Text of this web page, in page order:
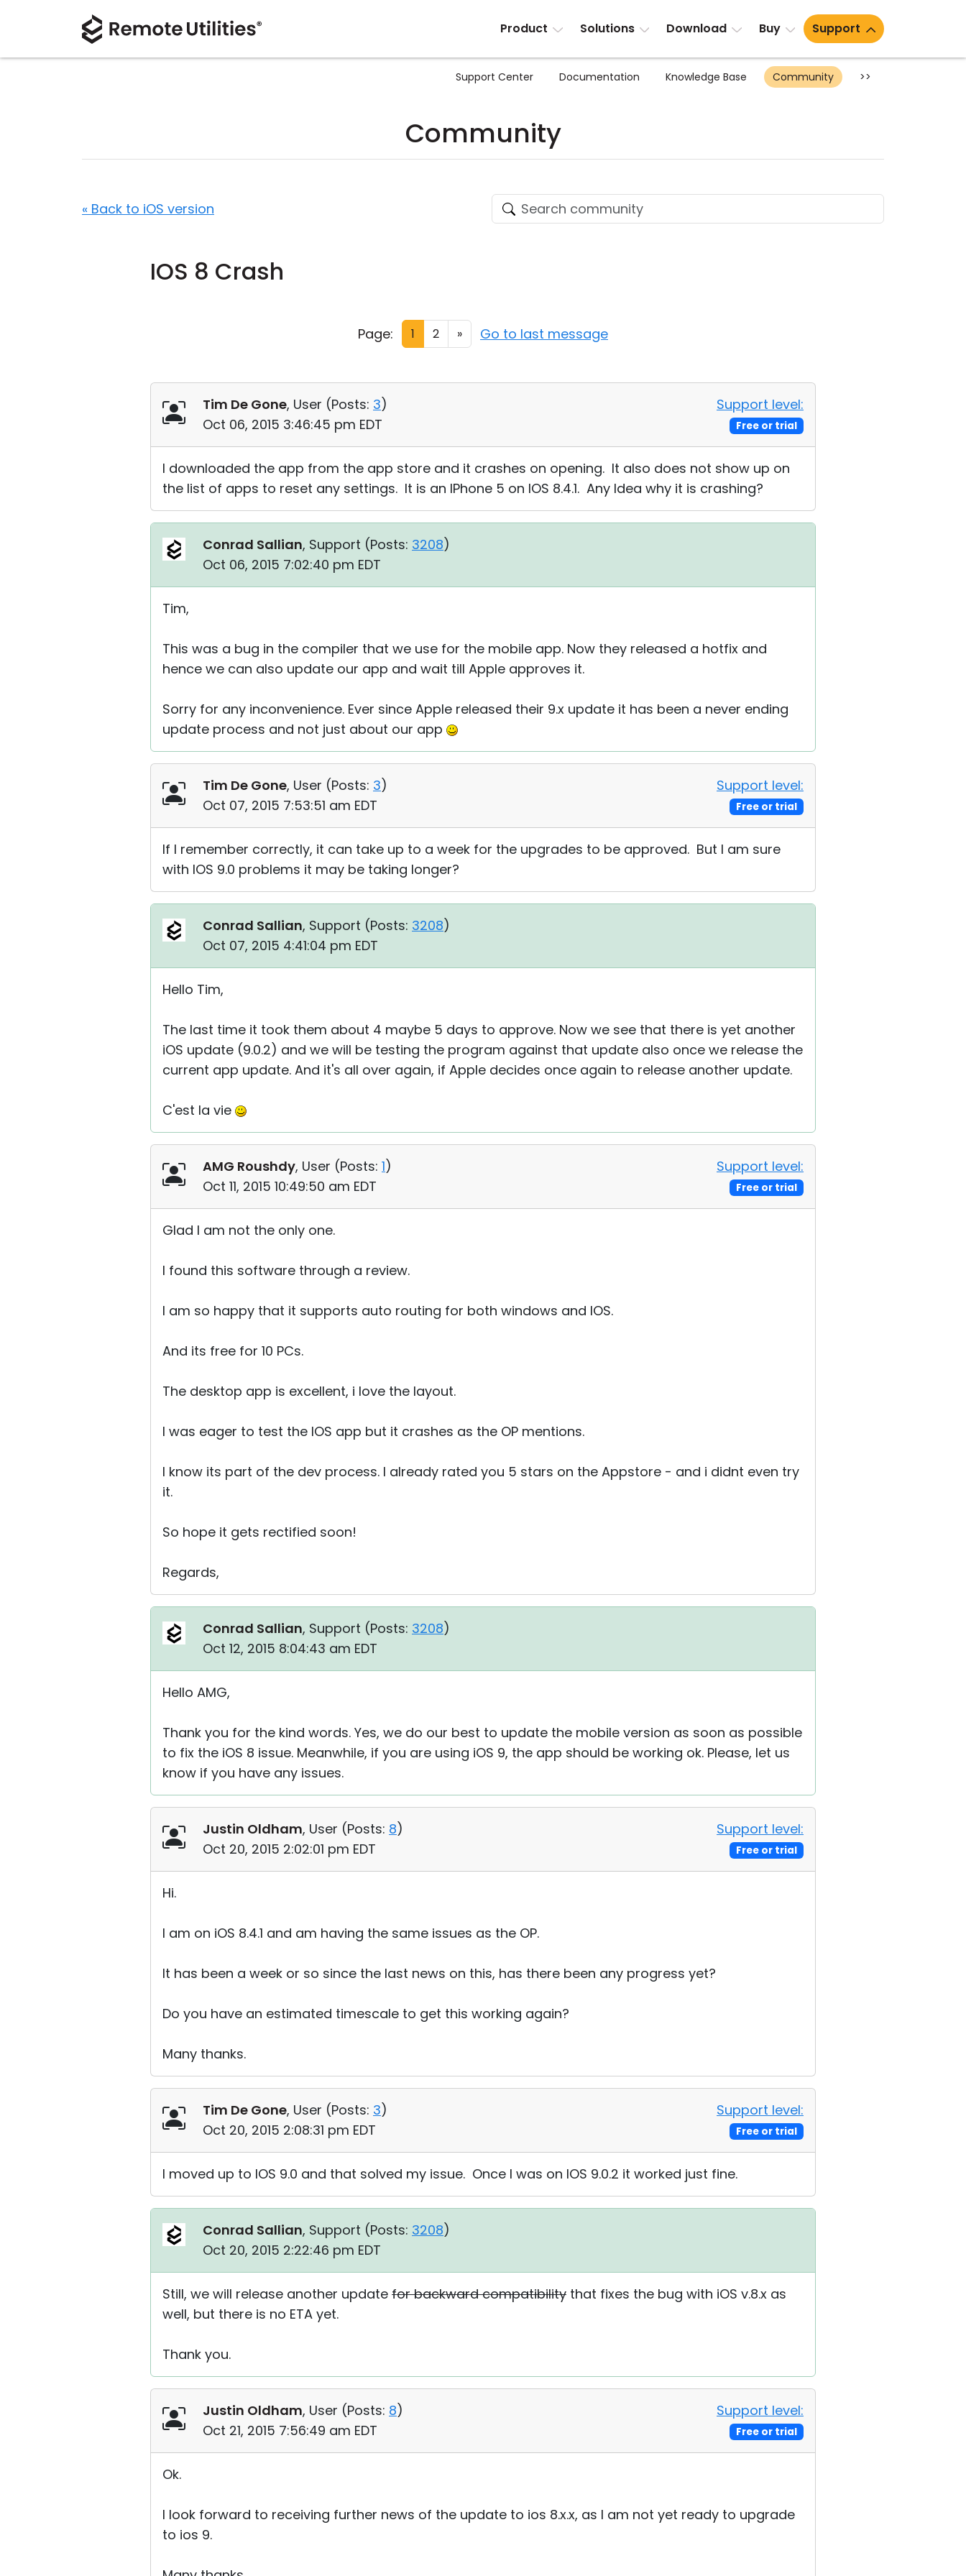
Product Solutions Download Buy Support
Support Center Documentation Knowledge Base Community >>
Community
« Back to iOS version
IOS 8 Crash
Page: 1 2 » Go to last message
Tim De Gone, User (Posts: 3)
Oct 06, 2015 3:46:45 pm EDT
Support level:
Free or trial
I downloaded the app from the app store and it crashes on opening. It also does not show up on
the list of apps to reset any settings. It is an IPhone 5 on IOS 8.4.1. Any Idea why it is crashing?
Conrad Sallian, Support (Posts: 3208)
Oct 06, 2015 7:02:40 pm EDT
Tim,
This was a bug in the compiler that we use for the mobile app. Now they released a hotfix and
hence we can also update our app and wait till Apple approves it.
Sorry for any inconvenience. Ever since Apple released their 9.x update it has been a never ending
update process and not just about our app
Tim De Gone, User (Posts: 3)
Oct 07, 2015 7:53:51 am EDT
Support level:
Free or trial
If I remember correctly, it can take up to a week for the upgrades to be approved. But I am sure
with IOS 9.0 problems it may be taking longer?
Conrad Sallian, Support (Posts: 3208)
Oct 07, 2015 4:41:04 pm EDT
Hello Tim,
The last time it took them about 4 maybe 5 days to approve. Now we see that there is yet another
iOS update (9.0.2) and we will be testing the program against that update also once we release the
current app update. And it's all over again, if Apple decides once again to release another update.
C'est la vie
AMG Roushdy, User (Posts: 1)
Oct 11, 2015 10:49:50 am EDT
Support level:
Free or trial
Glad I am not the only one.
I found this software through a review.
I am so happy that it supports auto routing for both windows and IOS.
And its free for 10 PCs.
The desktop app is excellent, i love the layout.
I was eager to test the IOS app but it crashes as the OP mentions.
I know its part of the dev process. I already rated you 5 stars on the Appstore - and i didnt even try
it.
So hope it gets rectified soon!
Regards,
Conrad Sallian, Support (Posts: 3208)
Oct 12, 2015 8:04:43 am EDT
Hello AMG,
Thank you for the kind words. Yes, we do our best to update the mobile version as soon as possible
to fix the iOS 8 issue. Meanwhile, if you are using iOS 9, the app should be working ok. Please, let us
know if you have any issues.
Justin Oldham, User (Posts: 8)
Oct 20, 2015 2:02:01 pm EDT
Support level:
Free or trial
Hi.
I am on iOS 8.4.1 and am having the same issues as the OP.
It has been a week or so since the last news on this, has there been any progress yet?
Do you have an estimated timescale to get this working again?
Many thanks.
Tim De Gone, User (Posts: 3)
Oct 20, 2015 2:08:31 pm EDT
Support level:
Free or trial
I moved up to IOS 9.0 and that solved my issue. Once I was on IOS 9.0.2 it worked just fine.
Conrad Sallian, Support (Posts: 3208)
Oct 20, 2015 2:22:46 pm EDT
Still, we will release another update for backward compatibility that fixes the bug with iOS v.8.x as
well, but there is no ETA yet.
Thank you.
Justin Oldham, User (Posts: 8)
Oct 21, 2015 7:56:49 am EDT
Support level:
Free or trial
Ok.
I look forward to receiving further news of the update to ios 8.x.x, as I am not yet ready to upgrade
to ios 9.